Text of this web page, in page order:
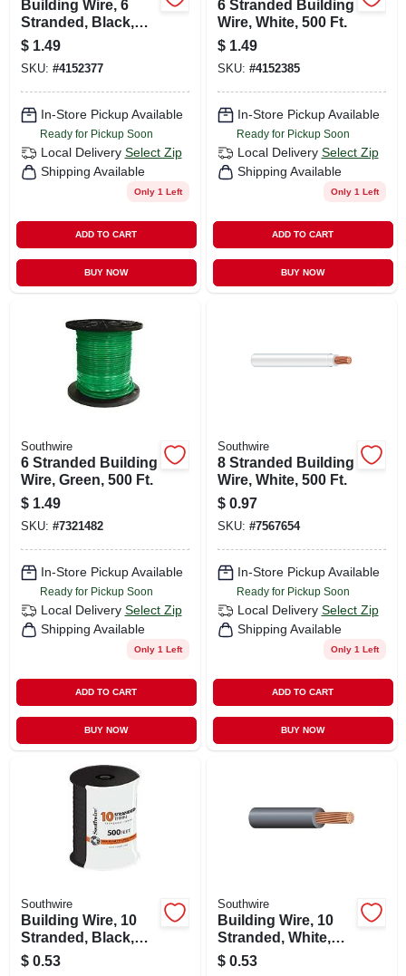
Building Wire, 6
Stranded, Black,
500 Ft.
$ 1.49
SKU: #4152377
In-Store Pickup Available
Ready for Pickup Soon
Local Delivery Select Zip
Shipping Available
Only 1 Left
ADD TO CART
BUY NOW
6 Stranded Building
Wire, White, 500 Ft.
$ 1.49
SKU: #4152385
In-Store Pickup Available
Ready for Pickup Soon
Local Delivery Select Zip
Shipping Available
Only 1 Left
ADD TO CART
BUY NOW
Southwire
6 Stranded Building
Wire, Green, 500 Ft.
$ 1.49
SKU: #7321482
In-Store Pickup Available
Ready for Pickup Soon
Local Delivery Select Zip
Shipping Available
Only 1 Left
ADD TO CART
BUY NOW
Southwire
8 Stranded Building
Wire, White, 500 Ft.
$ 0.97
SKU: #7567654
In-Store Pickup Available
Ready for Pickup Soon
Local Delivery Select Zip
Shipping Available
Only 1 Left
ADD TO CART
BUY NOW
Southwire
Building Wire, 10
Stranded, Black,
500 Ft.
$ 0.53
Southwire
Building Wire, 10
Stranded, White,
500 Ft.
$ 0.53